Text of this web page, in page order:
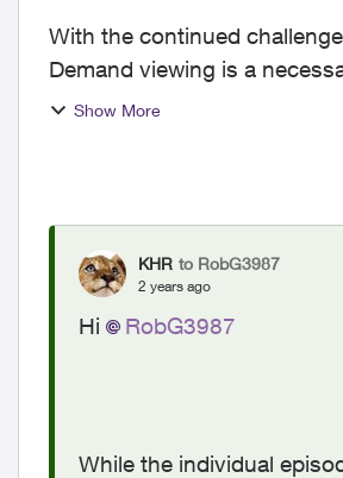
With the continued
Demand viewing is a
has been viewed. ...
Show More
KHR to RobG3987
2 years ago
Hi RobG3987
While the individual